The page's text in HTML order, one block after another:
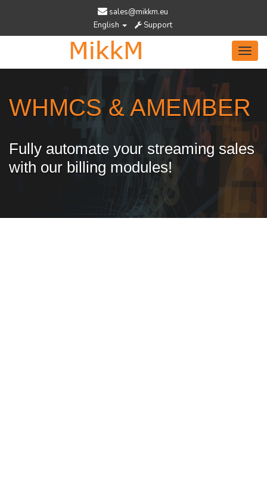
sales@mikkm.eu
English
Support
WHMCS & AMEMBER
Fully automate your streaming sales
with our billing modules!